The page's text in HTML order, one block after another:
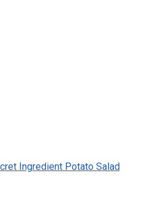
Ingredient Potato Salad